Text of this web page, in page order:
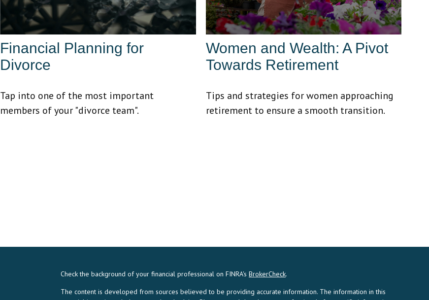
Financial Planning for
Divorce
Tap into one of the most important
members of your "divorce team".
Women and Wealth: A Pivot
Towards Retirement
Tips and strategies for women approaching
retirement to ensure a smooth transition.
Check the background of your financial professional on FINRA'sBrokerCheck.
The content is developed from sources believed to be providing accurate information. The information in this